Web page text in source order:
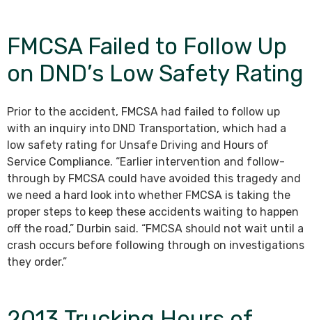
FMCSA Failed to Follow Up
on DND’s Low Safety Rating
Prior to the accident, FMCSA had failed to follow up
with an inquiry into DND Transportation, which had a
low safety rating for Unsafe Driving and Hours of
Service Compliance. “Earlier intervention and follow-
through by FMCSA could have avoided this tragedy and
we need a hard look into whether FMCSA is taking the
proper steps to keep these accidents waiting to happen
off the road,” Durbin said. “FMCSA should not wait until a
crash occurs before following through on investigations
they order.”